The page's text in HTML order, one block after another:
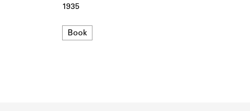
1935
Format
Book